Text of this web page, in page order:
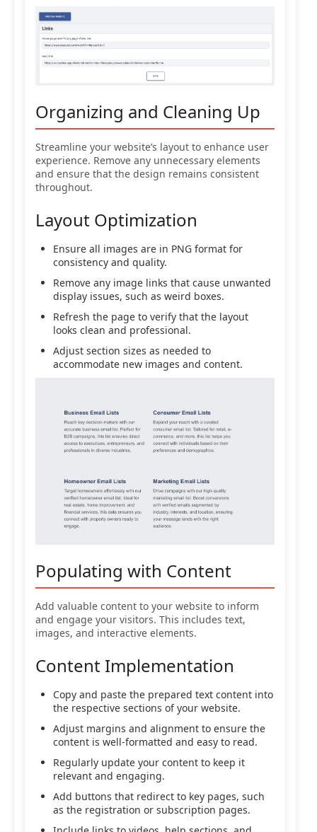
Organizing and Cleaning Up
Streamline your website’s layout to enhance user
experience. Remove any unnecessary elements
and ensure that the design remains consistent
throughout.
Layout Optimization
Ensure all images are in PNG format for
consistency and quality.
Remove any image links that cause unwanted
display issues, such as weird boxes.
Refresh the page to verify that the layout
looks clean and professional.
Adjust section sizes as needed to
accommodate new images and content.
Populating with Content
Add valuable content to your website to inform
and engage your visitors. This includes text,
images, and interactive elements.
Content Implementation
Copy and paste the prepared text content into
the respective sections of your website.
Adjust margins and alignment to ensure the
content is well-formatted and easy to read.
Regularly update your content to keep it
relevant and engaging.
Add buttons that redirect to key pages, such
as the registration or subscription pages.